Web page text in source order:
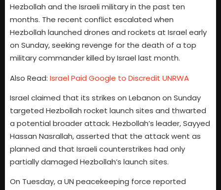
Hezbollah and the Israeli military in the past ten
months. The recent conflict escalated when
Hezbollah launched drones and rockets at Israel early
on Sunday, seeking revenge for the death of a top
military commander killed by Israel last month.
Also Read: Israel Paid Google to Discredit UNRWA
Israel claimed that its strikes on Lebanon on Sunday
targeted Hezbollah rocket launch sites and thwarted
a potential broader attack. Hezbollah’s leader, Sayyed
Hassan Nasrallah, asserted that the attack went as
planned and that Israeli counterstrikes had only
partially damaged Hezbollah’s launch sites.
On Tuesday, a UN peacekeeping force reported